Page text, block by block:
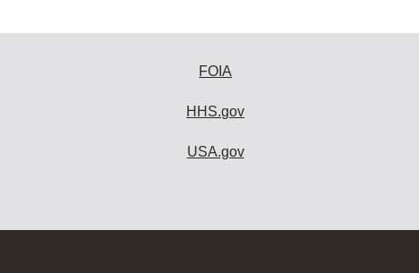
FOIA
HHS.gov
USA.gov